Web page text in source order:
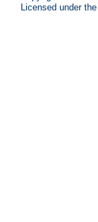
Licensed under the